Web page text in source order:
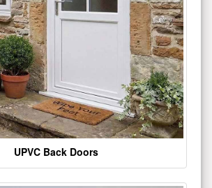
UPVC Back Doors